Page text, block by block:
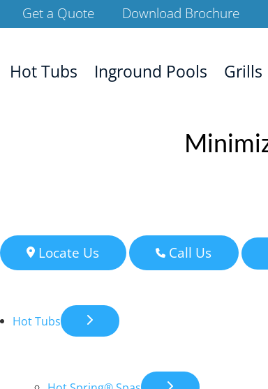
Get a Quote Download Brochure
Hot Tubs Inground Pools Grills
Locate Us Call Us
Hot Tubs